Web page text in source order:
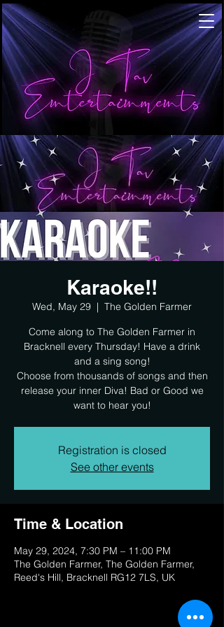
Karaoke!!
Wed, May 29
  |
The Golden Farmer
Come along to The Golden Farmer in
Bracknell every Thursday! Have a drink
and a sing song!
Choose from thousands of songs and then
release your inner Diva! Bad or Good we
want to hear you!
Registration is closed
See other events
Time & Location
May 29, 2024, 7:30 PM – 11:00 PM
The Golden Farmer, The Golden Farmer,
Reed's Hill, Bracknell RG12 7LS, UK